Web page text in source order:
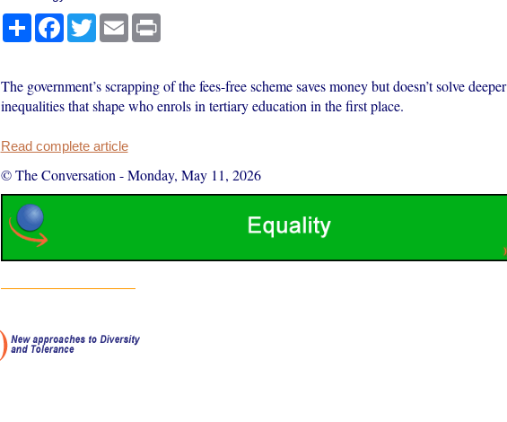
ShareFacebook
TwitterEmail Print
The government’s scrapping of the fees-free scheme saves money but doesn’t solve deeper
inequalities that shape who enrols in tertiary education in the first place.
Read complete article
© The Conversation -Monday, May 11, 2026